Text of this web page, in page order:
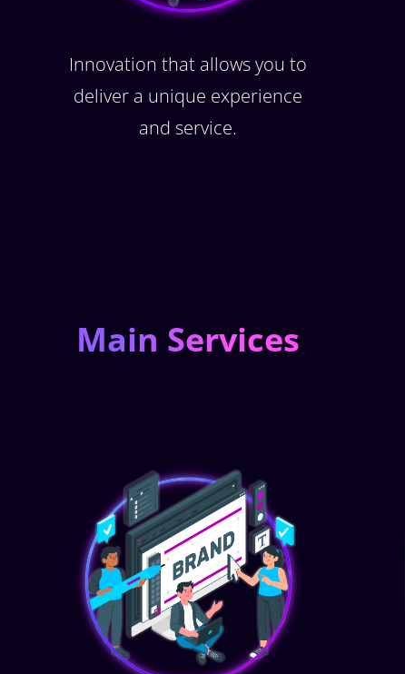
Innovation that allows you to
deliver a unique experience
and service.
Main Services